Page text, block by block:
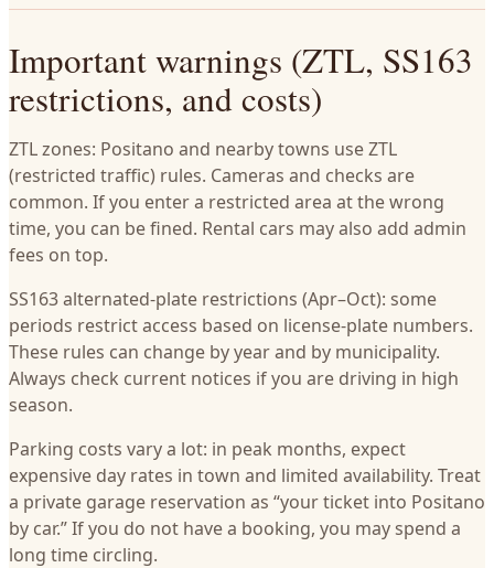
Important warnings (ZTL, SS163
restrictions, and costs)
ZTL zones: Positano and nearby towns use ZTL
(restricted traffic) rules. Cameras and checks are
common. If you enter a restricted area at the wrong
time, you can be fined. Rental cars may also add admin
fees on top.
SS163 alternated-plate restrictions (Apr–Oct): some
periods restrict access based on license-plate numbers.
These rules can change by year and by municipality.
Always check current notices if you are driving in high
season.
Parking costs vary a lot: in peak months, expect
expensive day rates in town and limited availability. Treat
a private garage reservation as “your ticket into Positano
by car.” If you do not have a booking, you may spend a
long time circling.